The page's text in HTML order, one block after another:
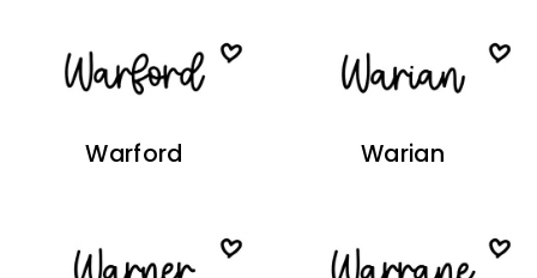
Warford Warian